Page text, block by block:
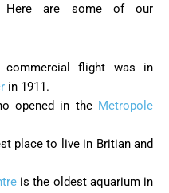
are some of our
commercial flight was in
in 1911.
opened in the Metropole
place to live in Britian and
is the oldest aquarium in